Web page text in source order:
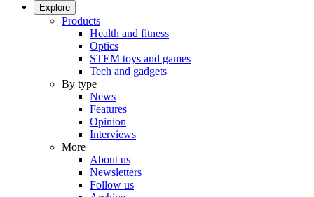
Explore
Products
Health and fitness
Optics
STEM toys and games
Tech and gadgets
By type
News
Features
Opinion
Interviews
More
About us
Newsletters
Follow us